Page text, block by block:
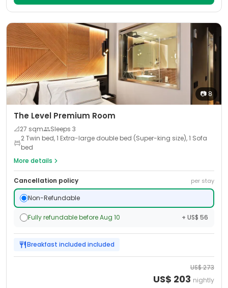
📷8
The Level Premium Room
📐27 sqm Sleeps 3
2 Twin bed, 1 Extra-large double bed (Super-king size), 1 Sofa
bed
More details
Cancellation policy per stay
Non-Refundable
Fully refundable before Aug 10 + US$ 56
Breakfast included included
US$273
US$ 203 nightly